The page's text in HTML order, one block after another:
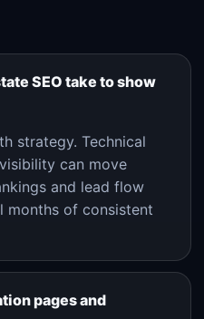
SEO take to show
strategy. Technical
can move
and lead flow
months of consistent
pages and